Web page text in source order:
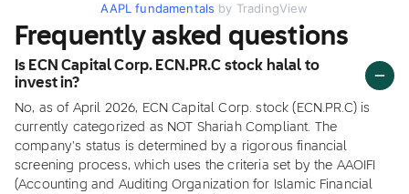
AAPL fundamentals by TradingView
Frequently asked questions
Is ECN Capital Corp. ECN.PR.C stock halal to
invest in?
No, as of April 2026, ECN Capital Corp. stock (ECN.PR.C) is
currently categorized as NOT Shariah Compliant. The
company's status is determined by a rigorous financial
screening process, which uses the criteria set by the AAOIFI
(Accounting and Auditing Organization for Islamic Financial